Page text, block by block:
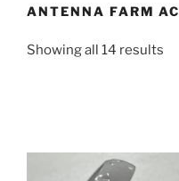
ANTENNA FARM
Showing all 14 results